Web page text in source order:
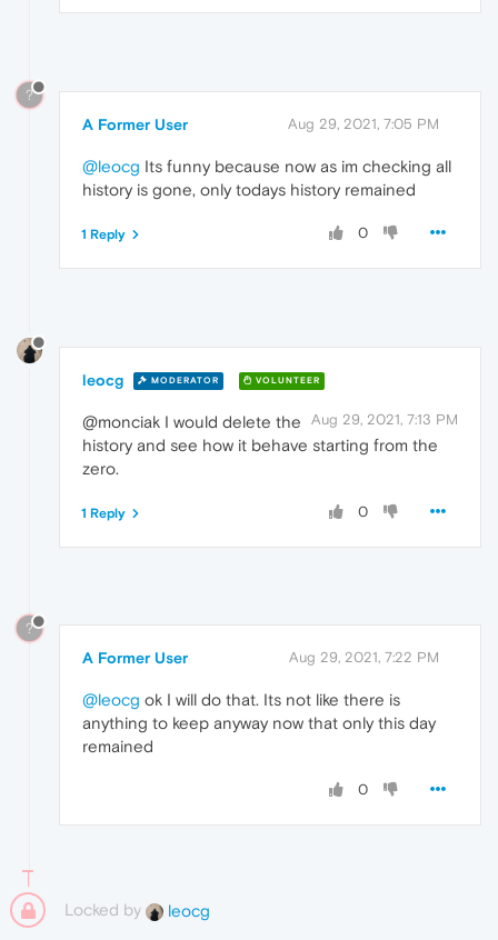
?
A Former User Aug 29, 2021, 7:05 PM
@leocg Its funny because now as im checking all
history is gone, only todays history remained
0
1 Reply
leocg MODERATOR VOLUNTEER
Aug 29, 2021, 7:13 PM
@monciak I would delete the
history and see how it behave starting from the
zero.
0
1 Reply
?
A Former User Aug 29, 2021, 7:22 PM
@leocg ok I will do that. Its not like there is
anything to keep anyway now that only this day
remained
0
Locked by leocg